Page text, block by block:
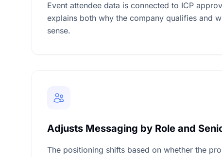
Event attendee data is connected to ICP
explains both why the company qualifies and
sense.
Adjusts Messaging by Role and
The positioning shifts based on whether the